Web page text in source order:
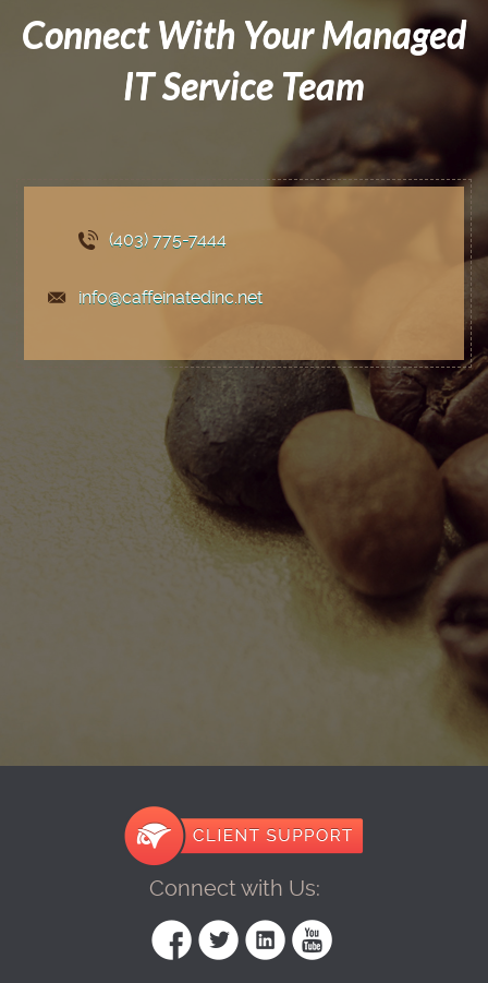
Connect With Your Managed
IT Service Team
(403) 775-7444
info@caffeinatedinc.net
Connect with Us: